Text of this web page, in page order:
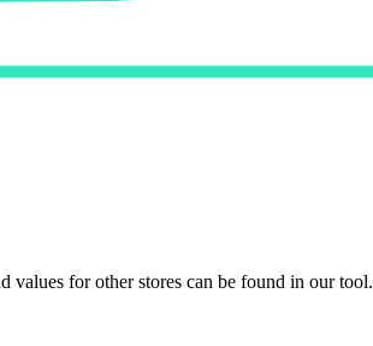
values for other stores can be found in our tool.